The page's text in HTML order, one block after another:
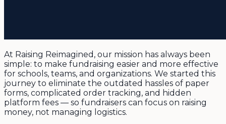
At Raising Reimagined, our mission has always been
simple: to make fundraising easier and more effective
for schools, teams, and organizations. We started this
journey to eliminate the outdated hassles of paper
forms, complicated order tracking, and hidden
platform fees — so fundraisers can focus on raising
money, not managing logistics.